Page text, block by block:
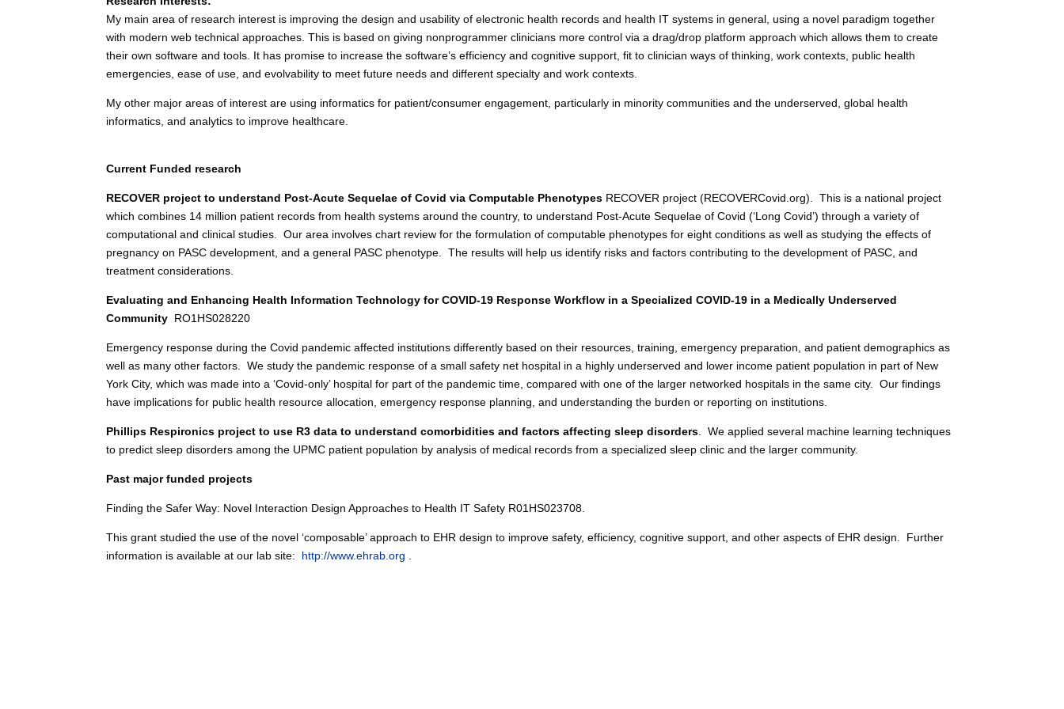
My main area of research interest is improving the design and usability of electronic health records and health IT systems in general, using a novel paradigm together
with modern web technical approaches. This is based on giving nonprogrammer clinicians more control via a drag/drop platform approach which allows them to create
their own software and tools. It has promise to increase the software’s efficiency and cognitive support, fit to clinician ways of thinking, work contexts, public health
emergencies, ease of use, and evolvability to meet future needs and different specialty and work contexts.
My other major areas of interest are using informatics for patient/consumer engagement, particularly in minority communities and the underserved, global health
informatics, and analytics to improve healthcare.
Current Funded research
RECOVER project to understand Post-Acute Sequelae of Covid via Computable Phenotypes RECOVER project (RECOVERCovid.org). This is a national project
which combines 14 million patient records from health systems around the country, to understand Post-Acute Sequelae of Covid (‘Long Covid’) through a variety of
computational and clinical studies. Our area involves chart review for the formulation of computable phenotypes for eight conditions as well as studying the effects of
pregnancy on PASC development, and a general PASC phenotype. The results will help us identify risks and factors contributing to the development of PASC, and
treatment considerations.
Evaluating and Enhancing Health Information Technology for COVID-19 Response Workflow in a Specialized COVID-19 in a Medically Underserved
Community RO1HS028220
Emergency response during the Covid pandemic affected institutions differently based on their resources, training, emergency preparation, and patient demographics as
well as many other factors. We study the pandemic response of a small safety net hospital in a highly underserved and lower income patient population in part of New
York City, which was made into a ‘Covid-only’ hospital for part of the pandemic time, compared with one of the larger networked hospitals in the same city. Our findings
have implications for public health resource allocation, emergency response planning, and understanding the burden or reporting on institutions.
Phillips Respironics project to use R3 data to understand comorbidities and factors affecting sleep disorders . We applied several machine learning techniques
to predict sleep disorders among the UPMC patient population by analysis of medical records from a specialized sleep clinic and the larger community.
Past major funded projects
Finding the Safer Way: Novel Interaction Design Approaches to Health IT Safety R01HS023708.
This grant studied the use of the novel ‘composable’ approach to EHR design to improve safety, efficiency, cognitive support, and other aspects of EHR design. Further
information is available at our lab site: http://www.ehrab.org